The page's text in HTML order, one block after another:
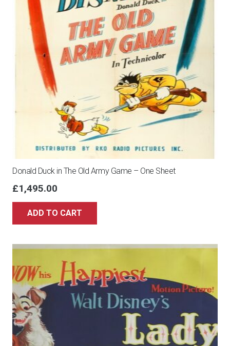
Donald Duck in The Old Army Game – One Sheet
£1,495.00
ADD TO CART